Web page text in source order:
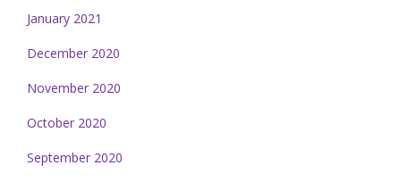
January 2021
December 2020
November 2020
October 2020
September 2020